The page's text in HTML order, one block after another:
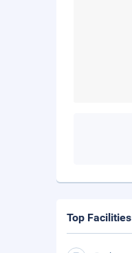
Top Facilities